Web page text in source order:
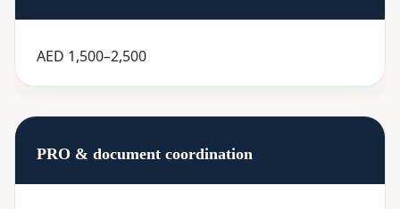
AED 1,500–2,500
PRO & document coordination